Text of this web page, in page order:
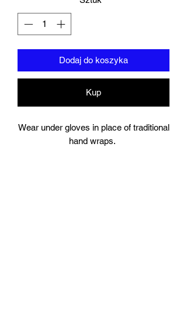
Dodaj do koszyka
Kup
Wear under gloves in place of traditional
hand wraps.